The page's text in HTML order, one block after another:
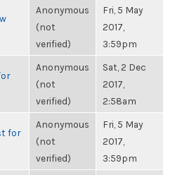
Anonymous
(not
verified)
Fri, 5 May
2017,
3:59pm
Anonymous
(not
verified)
Sat, 2 Dec
2017,
2:58am
for
Anonymous
(not
verified)
Fri, 5 May
2017,
3:59pm